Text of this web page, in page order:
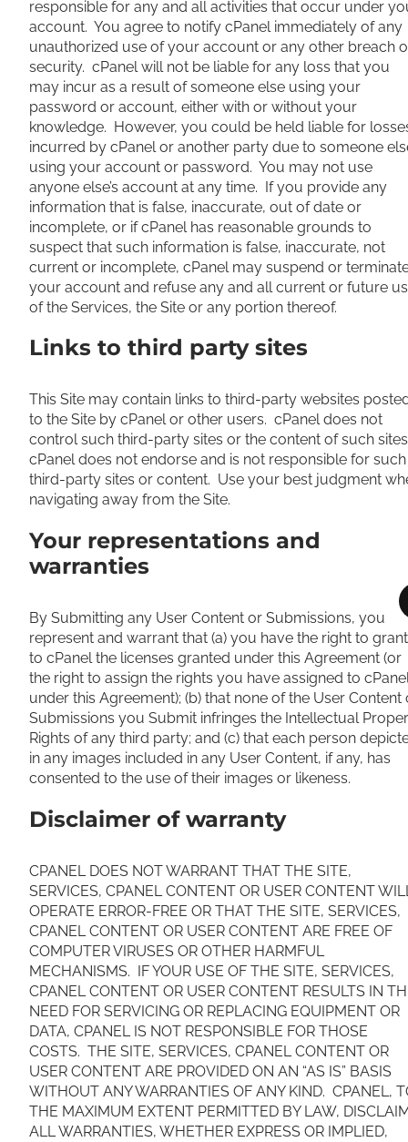
responsible for any and all activities that occur under
account. You agree to notify cPanel immediately of any
unauthorized use of your account or any other breach
security. cPanel will not be liable for any loss that you
may incur as a result of someone else using your
password or account, either with or without your
knowledge. However, you could be held liable for
incurred by cPanel or another party due to someone
using your account or password. You may not use
anyone else’s account at any time. If you provide any
information that is false, inaccurate, out of date or
incomplete, or if cPanel has reasonable grounds to
suspect that such information is false, inaccurate, not
current or incomplete, cPanel may suspend or
your account and refuse any and all current or future
of the Services, the Site or any portion thereof.
Links to third party sites
This Site may contain links to third-party websites
to the Site by cPanel or other users. cPanel does not
control such third-party sites or the content of such
cPanel does not endorse and is not responsible for such
third-party sites or content. Use your best judgment
navigating away from the Site.
Your representations and
warranties
By Submitting any User Content or Submissions, you
represent and warrant that (a) you have the right to grant
to cPanel the licenses granted under this Agreement (or
the right to assign the rights you have assigned to
under this Agreement); (b) that none of the User Content
Submissions you Submit infringes the Intellectual
Rights of any third party; and (c) that each person
in any images included in any User Content, if any, has
consented to the use of their images or likeness.
Disclaimer of warranty
CPANEL DOES NOT WARRANT THAT THE SITE,
SERVICES, CPANEL CONTENT OR USER CONTENT
OPERATE ERROR-FREE OR THAT THE SITE, SERVICES,
CPANEL CONTENT OR USER CONTENT ARE FREE OF
COMPUTER VIRUSES OR OTHER HARMFUL
MECHANISMS. IF YOUR USE OF THE SITE, SERVICES,
CPANEL CONTENT OR USER CONTENT RESULTS IN
NEED FOR SERVICING OR REPLACING EQUIPMENT OR
DATA, CPANEL IS NOT RESPONSIBLE FOR THOSE
COSTS. THE SITE, SERVICES, CPANEL CONTENT OR
USER CONTENT ARE PROVIDED ON AN “AS IS” BASIS
WITHOUT ANY WARRANTIES OF ANY KIND. CPANEL,
THE MAXIMUM EXTENT PERMITTED BY LAW,
ALL WARRANTIES, WHETHER EXPRESS OR IMPLIED,